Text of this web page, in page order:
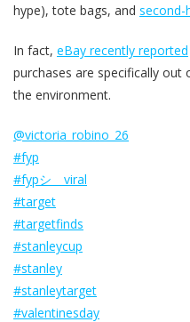
hype), tote bags, and second-
In fact, eBay recently reported
purchases are specifically
the environment.
@victoria_robino_26
#fyp
#fypシ゚viral
#target
#targetfinds
#stanleycup
#stanley
#stanleytarget
#valentinesday